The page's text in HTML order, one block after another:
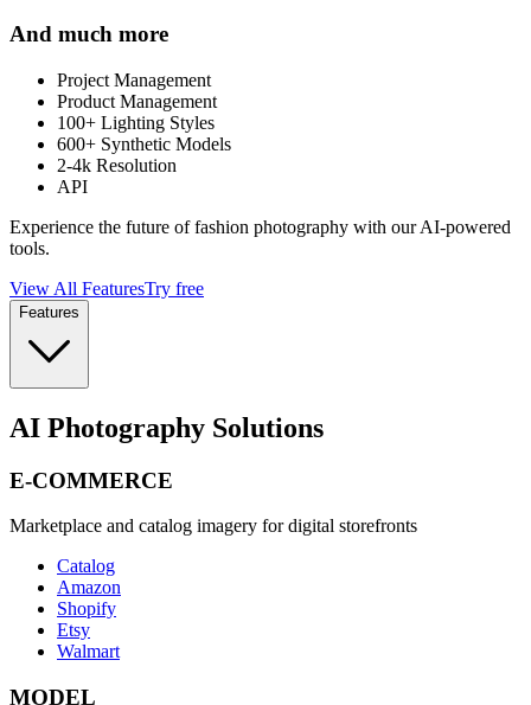
And much more
Project Management
Product Management
100+ Lighting Styles
600+ Synthetic Models
2-4k Resolution
API
Experience the future of fashion photography with our AI-powered
tools.
View All FeaturesTry free
Features
AI Photography Solutions
E-COMMERCE
Marketplace and catalog imagery for digital storefronts
Catalog
Amazon
Shopify
Etsy
Walmart
MODEL